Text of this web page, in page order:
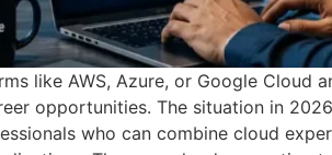
like AWS, Azure, or Google Cloud
opportunities. The situation in
who can combine cloud